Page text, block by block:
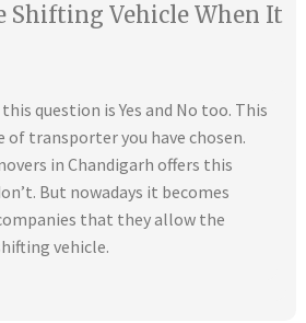
Shifting Vehicle When It
question is Yes and No too. This
of transporter you have chosen.
in Chandigarh offers this
But nowadays it becomes
that they allow the
vehicle.